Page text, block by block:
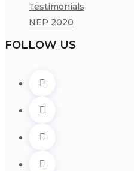
Testimonials
NEP 2020
FOLLOW US